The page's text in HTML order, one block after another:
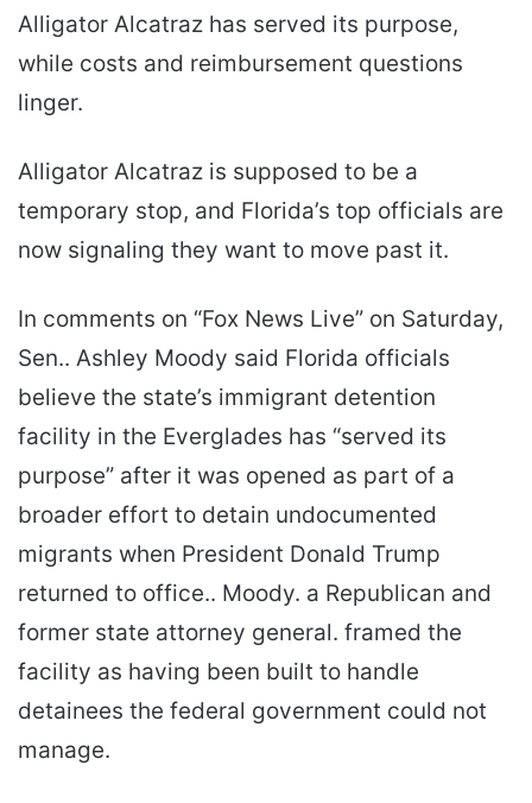
Alligator Alcatraz has served its purpose,
while costs and reimbursement questions
linger.
Alligator Alcatraz is supposed to be a
temporary stop, and Florida’s top officials are
now signaling they want to move past it.
In comments on “Fox News Live” on Saturday,
Sen.. Ashley Moody said Florida officials
believe the state’s immigrant detention
facility in the Everglades has “served its
purpose” after it was opened as part of a
broader effort to detain undocumented
migrants when President Donald Trump
returned to office.. Moody. a Republican and
former state attorney general. framed the
facility as having been built to handle
detainees the federal government could not
manage.